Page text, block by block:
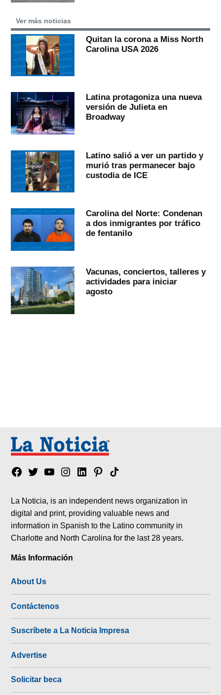
Ver más noticias
Quitan la corona a Miss North
Carolina USA 2026
Latina protagoniza una nueva
versión de Julieta en
Broadway
Latino salió a ver un partido y
murió tras permanecer bajo
custodia de ICE
Carolina del Norte: Condenan
a dos inmigrantes por tráfico
de fentanilo
Vacunas, conciertos, talleres y
actividades para iniciar
agosto
Facebook
TwitterYouTubeInstagram
LinkedinPinterest
Tik
La Noticia, is an independent news organization in
digital and print, providing valuable news and
information in Spanish to the Latino community in
Charlotte and North Carolina for the last 28 years.
Más Información
About Us
Contáctenos
Suscríbete a La Noticia Impresa
Advertise
Solicitar beca